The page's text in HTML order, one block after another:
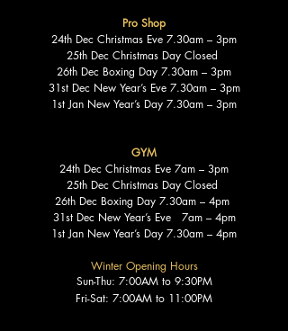
Pro Shop
24th Dec Christmas Eve 7.30am – 3pm
25th Dec Christmas Day Closed
26th Dec Boxing Day 7.30am – 3pm
31st Dec New Year’s Eve 7.30am – 3pm
1st Jan New Year’s Day 7.30am – 3pm
GYM
24th Dec Christmas Eve 7am – 3pm
25th Dec Christmas Day Closed
26th Dec Boxing Day 7.30am – 4pm
31st Dec New Year’s Eve 7am – 4pm
1st Jan New Year’s Day 7.30am – 4pm
Winter Opening Hours
Sun-Thu: 7:00AM to 9:30PM
Fri-Sat: 7:00AM to 11:00PM